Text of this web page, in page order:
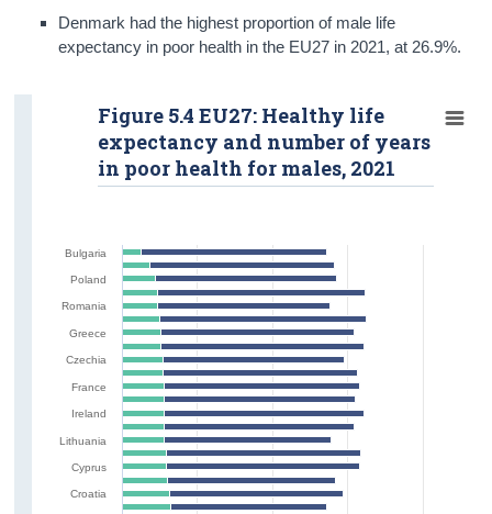
Denmark had the highest proportion of male life
expectancy in poor health in the EU27 in 2021, at 26.9%.
Bulgaria
Poland
Romania
Greece
Czechia
France
Ireland
Lithuania
Cyprus
Croatia
Figure 5.4 EU27: Healthy life
expectancy and number of years
in poor health for males, 2021